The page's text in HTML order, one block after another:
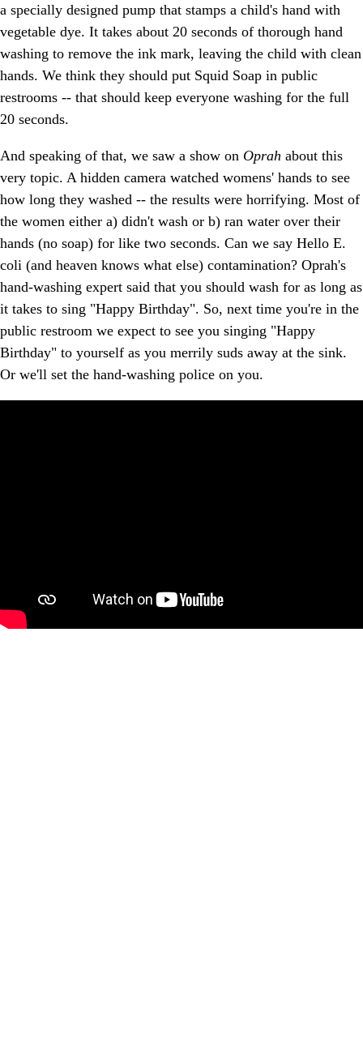
a specially designed pump that stamps a child's hand with
vegetable dye. It takes about 20 seconds of thorough hand
washing to remove the ink mark, leaving the child with clean
hands. We think they should put Squid Soap in public
restrooms -- that should keep everyone washing for the full
20 seconds.
And speaking of that, we saw a show on Oprah about this
very topic. A hidden camera watched womens' hands to see
how long they washed -- the results were horrifying. Most of
the women either a) didn't wash or b) ran water over their
hands (no soap) for like two seconds. Can we say Hello E.
coli (and heaven knows what else) contamination? Oprah's
hand-washing expert said that you should wash for as long as
it takes to sing "Happy Birthday". So, next time you're in the
public restroom we expect to see you singing "Happy
Birthday" to yourself as you merrily suds away at the sink.
Or we'll set the hand-washing police on you.